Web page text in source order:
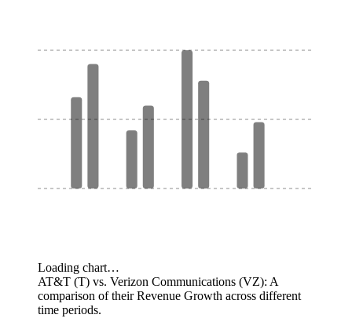
Loading chart…
AT&T (T) vs. Verizon Communications (VZ): A
comparison of their Revenue Growth across different
time periods.